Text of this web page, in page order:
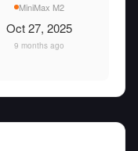
MiniMax M2
Oct 27, 2025
9 months ago